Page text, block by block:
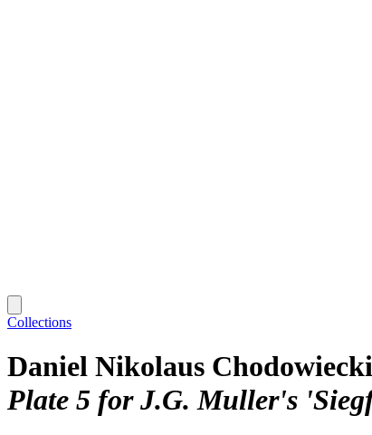
Collections
Daniel Nikolaus Chodowiecki
Plate 5 for J.G. Muller's